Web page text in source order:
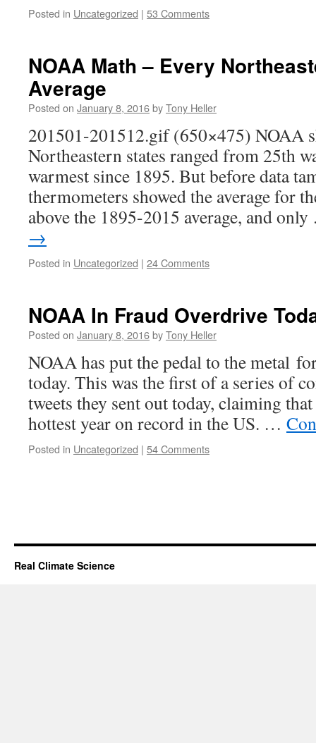
Posted in Uncategorized | 53 Comments
NOAA Math – Every
Average
Posted on January 8, 2016byTony Heller
201501-201512.gif (650×475) NOAA
Northeastern states ranged from 25th
warmest since 1895. But before data
thermometers showed the average for
above the 1895-2015 average, and
→
Posted in Uncategorized | 24 Comments
NOAA In Fraud Overdrive
Posted on January 8, 2016byTony Heller
NOAA has put the pedal to the metal
today. This was the first of a series of
tweets they sent out today, claiming
hottest year on record in the US. …
Posted in Uncategorized | 54 Comments
Real Climate Science